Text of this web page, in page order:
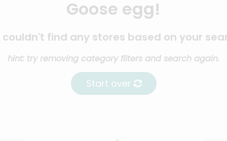
Goose egg!
couldn't find any stores based on your
hint: try removing category filters and search again.
Start over